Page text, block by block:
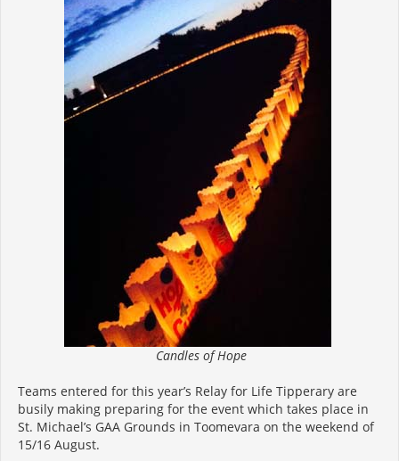
Candles of Hope
Teams entered for this year’s Relay for Life Tipperary are
busily making preparing for the event which takes place in
St. Michael’s GAA Grounds in Toomevara on the weekend of
15/16 August.